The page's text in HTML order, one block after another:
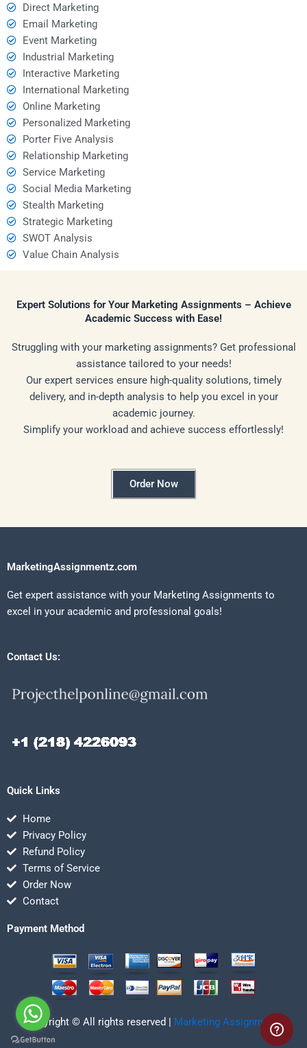
Direct Marketing
Email Marketing
Event Marketing
Industrial Marketing
Interactive Marketing
International Marketing
Online Marketing
Personalized Marketing
Porter Five Analysis
Relationship Marketing
Service Marketing
Social Media Marketing
Stealth Marketing
Strategic Marketing
SWOT Analysis
Value Chain Analysis
Expert Solutions for Your Marketing Assignments – Achieve
Academic Success with Ease!
Struggling with your marketing assignments? Get professional
assistance tailored to your needs!
Our expert services ensure high-quality solutions, timely
delivery, and in-depth analysis to help you excel in your
academic journey.
Simplify your workload and achieve success effortlessly!
Order Now
MarketingAssignmentz.com
Get expert assistance with your Marketing Assignments to
excel in your academic and professional goals!
Contact Us:
Quick Links
Home
Privacy Policy
Refund Policy
Terms of Service
Order Now
Contact
Payment Method
Copyright © All rights reserved | Marketing Assignmentz